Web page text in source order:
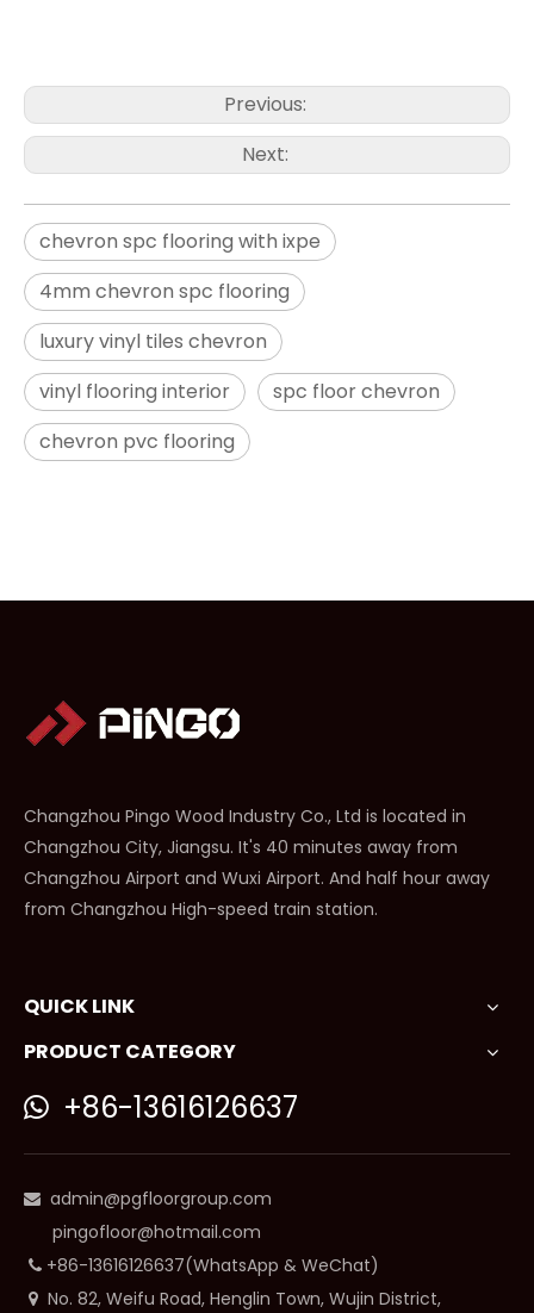
Previous:
Next:
chevron spc flooring with ixpe
4mm chevron spc flooring
luxury vinyl tiles chevron
vinyl flooring interior
spc floor chevron
chevron pvc flooring
Changzhou Pingo Wood Industry Co., Ltd is located in
Changzhou City, Jiangsu. It's 40 minutes away from
Changzhou Airport and Wuxi Airport. And half hour away
from Changzhou High-speed train station.
QUICK LINK
PRODUCT CATEGORY
 +86-13616126637
 admin@pgfloorgroup.com
pingofloor@hotmail.com
 +86-13616126637(WhatsApp & WeChat)
 No. 82, Weifu Road, Henglin Town, Wujin District,